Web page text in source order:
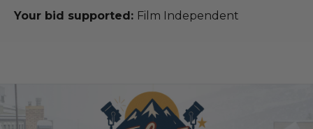
Your bid supported: Film Independent